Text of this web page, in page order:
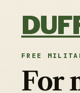
FREE
For